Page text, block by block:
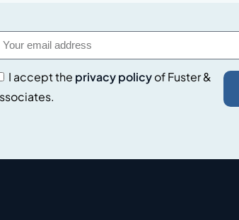
I accept the privacy policyof Fuster &